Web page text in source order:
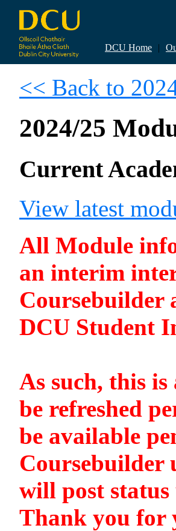
DCU Home |
<< Back to
2024/25
Current
View latest
All Module
an interim
Coursebuilder
DCU Student
As such, this
be refreshed
be available
Coursebuilder
will post status
Thank you for